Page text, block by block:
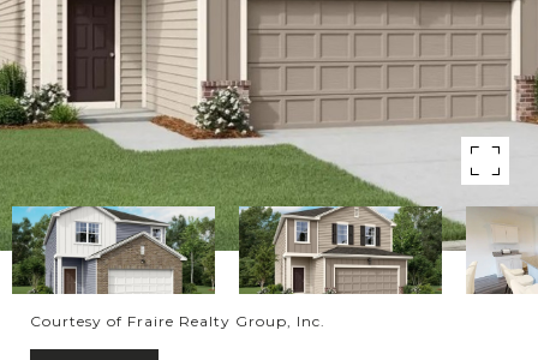
Courtesy of Fraire Realty Group, Inc.